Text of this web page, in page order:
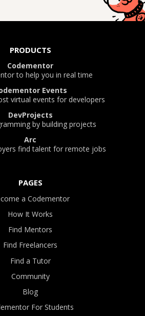
PRODUCTS
Codementor
to help you in real time
Events
virtual events for developers
DevProjects
by building projects
Arc
find talent for remote jobs
PAGES
a Codementor
How It Works
Find Mentors
Find Freelancers
Find a Tutor
Community
Blog
For Students